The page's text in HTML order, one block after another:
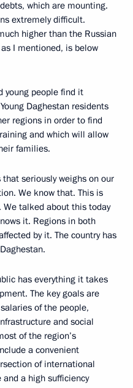
which are mounting.
extremely difficult.
higher than the Russian
I mentioned, is below
young people find it
Daghestan residents
regions in order to find
and which will allow
families.
seriously weighs on our
We know that. This is
talked about this today
it. Regions in both
by it. The country has
has everything it takes
The key goals are
of the people,
and social
of the region’s
a convenient
of international
a high sufficiency